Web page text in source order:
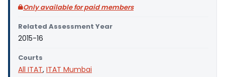
Only available for paid members
Related Assessment Year
2015-16
Courts
All ITAT, ITAT Mumbai